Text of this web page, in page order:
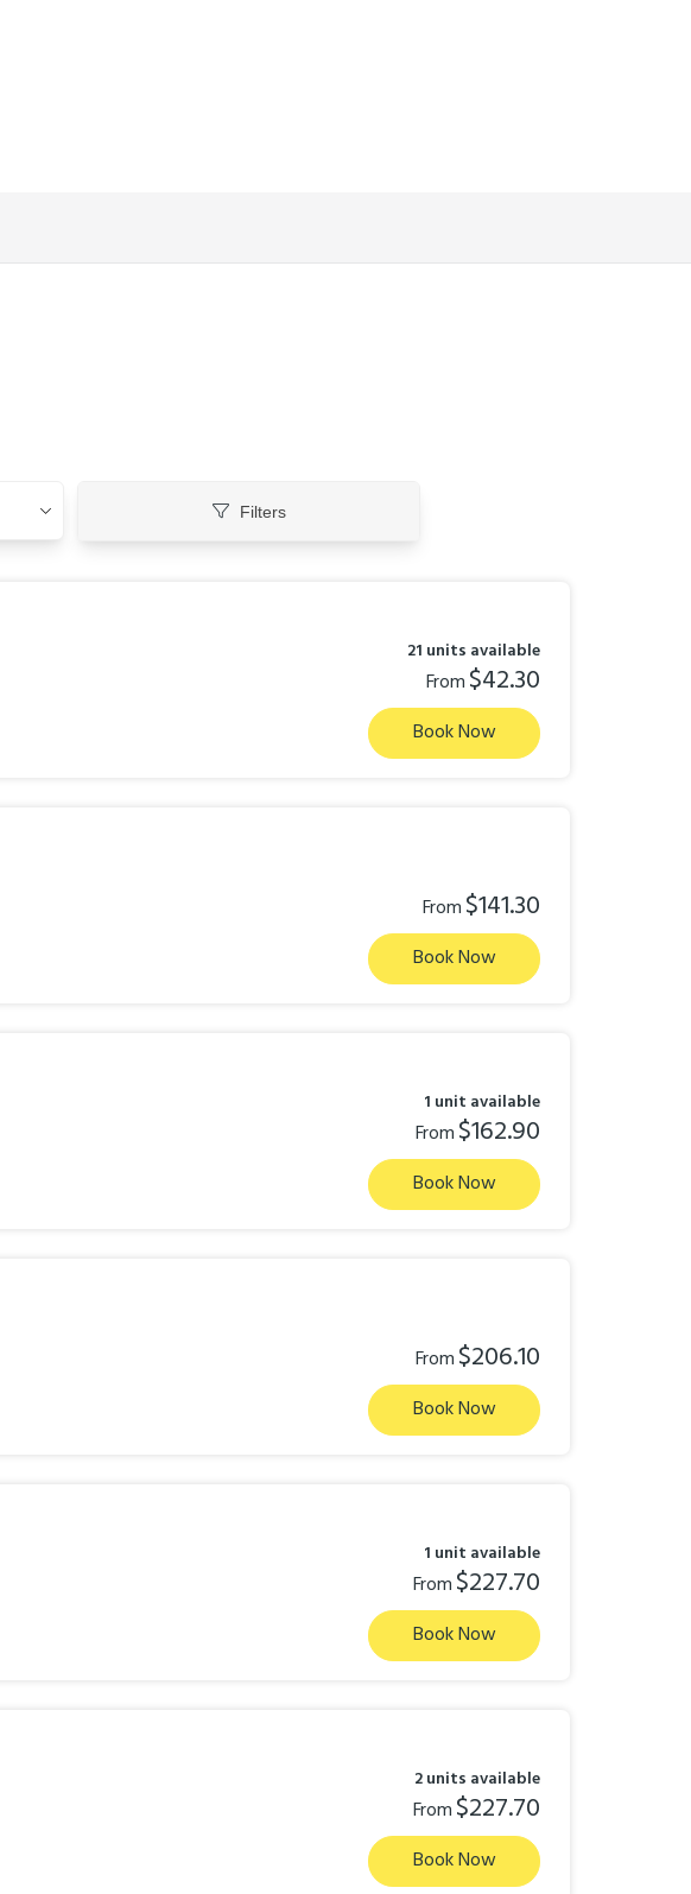
Filters
21 units available
From$42.30
Book Now
From$141.30
Book Now
1 unit available
From$162.90
Book Now
From$206.10
Book Now
1 unit available
From$227.70
Book Now
2 units available
From$227.70
Book Now